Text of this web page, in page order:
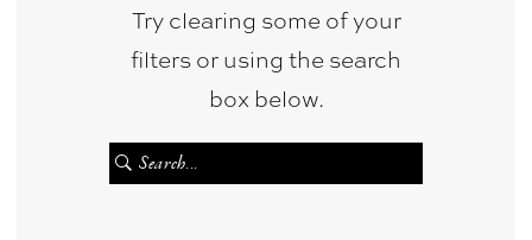
PhotographyTry clearing some of your
filters or using the search
box below.